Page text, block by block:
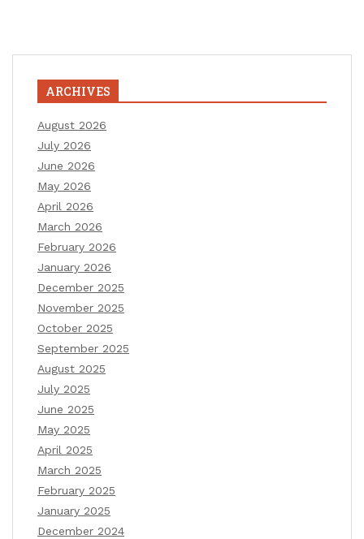
ARCHIVES
August 2026
July 2026
June 2026
May 2026
April 2026
March 2026
February 2026
January 2026
December 2025
November 2025
October 2025
September 2025
August 2025
July 2025
June 2025
May 2025
April 2025
March 2025
February 2025
January 2025
December 2024